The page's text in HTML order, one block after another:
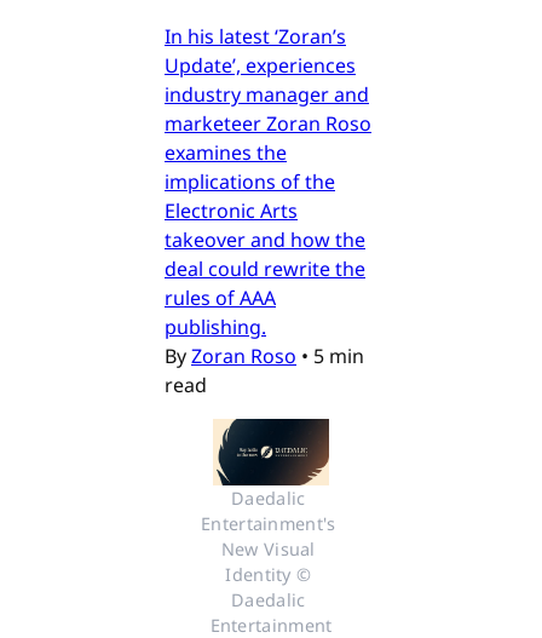
In his latest ‘Zoran’s
Update’, experiences
industry manager and
marketeer Zoran Roso
examines the
implications of the
Electronic Arts
takeover and how the
deal could rewrite the
rules of AAA
publishing.
ByZoran Roso • 5 min
read
Daedalic
Entertainment's
New Visual
Identity ©
Daedalic
Entertainment